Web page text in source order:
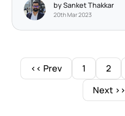
by Sanket Thakkar
20th Mar 2023
<< Prev 1 2
Next >>